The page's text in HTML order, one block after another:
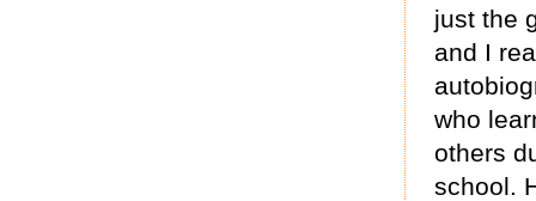
just the
and I
who
others
school.